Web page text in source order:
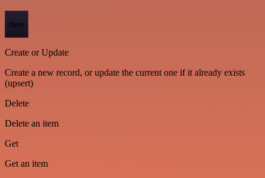
Item
Create or Update
Create a new record, or update the current one if it already exists
(upsert)
Delete
Delete an item
Get
Get an item